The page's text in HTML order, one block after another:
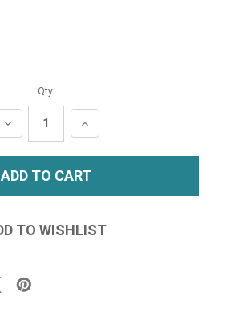
Qty:
DECREASE
QUANTITY:
INCREASE
QUANTITY: